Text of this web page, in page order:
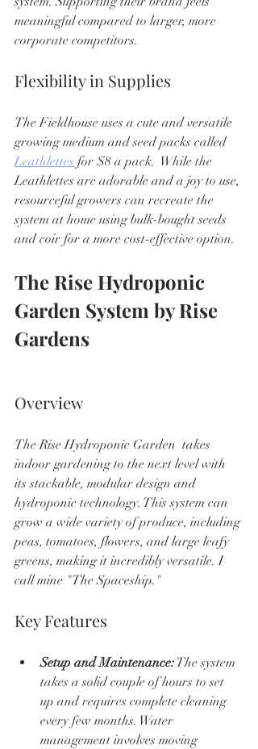
meaningful compared to larger, more
corporate competitors.
Flexibility in Supplies
The Fieldhouse uses a cute and versatile
growing medium and seed packs called
Leathlettes for $8 a pack.  While the
Leathlettes are adorable and a joy to use,
resourceful growers can recreate the
system at home using bulk-bought seeds
and coir for a more cost-effective option.
The Rise Hydroponic
Garden System by Rise
Gardens
Overview
The Rise Hydroponic Garden  takes
indoor gardening to the next level with
its stackable, modular design and
hydroponic technology. This system can
grow a wide variety of produce, including
peas, tomatoes, flowers, and large leafy
greens, making it incredibly versatile. I
call mine "The Spaceship."
Key Features
Setup and Maintenance: The system
takes a solid couple of hours to set
up and requires complete cleaning
every few months. Water
management involves moving